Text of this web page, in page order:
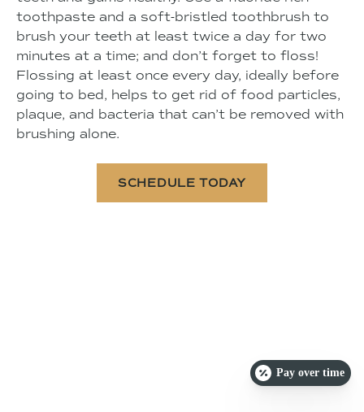
toothpaste and a soft-bristled toothbrush to
brush your teeth at least twice a day for two
minutes at a time; and don’t forget to floss!
Flossing at least once every day, ideally before
going to bed, helps to get rid of food particles,
plaque, and bacteria that can’t be removed with
brushing alone.
SCHEDULE TODAY
Pay over time